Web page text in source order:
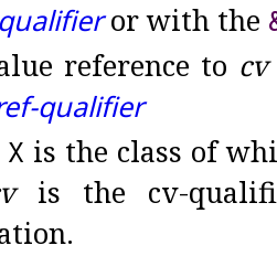
or with the
reference to cv
qualifier
X is the class of
is the cv-
.